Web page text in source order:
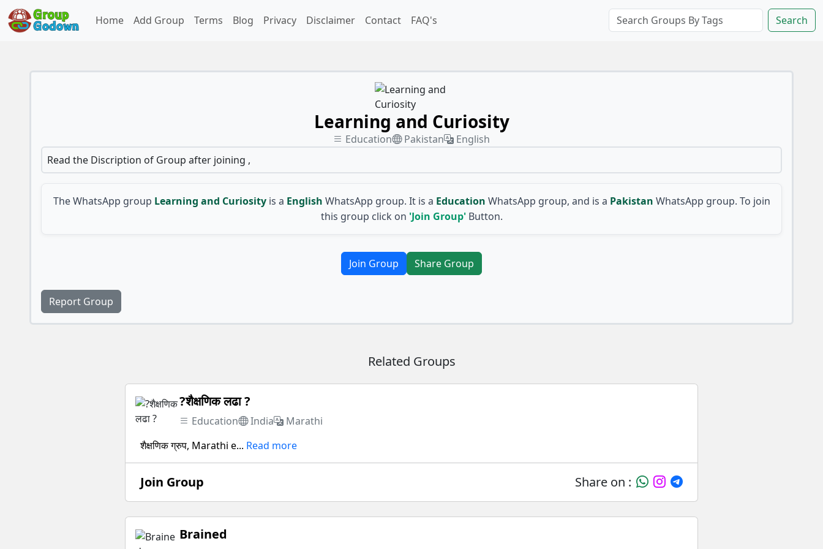
Home Add Group Terms Blog Privacy Disclaimer Contact FAQ's Search
Learning and Curiosity
Education Pakistan
English
Read the Discription of Group after joining ,
The WhatsApp group Learning and Curiosity is a English WhatsApp group. It is a Education WhatsApp group, and is a Pakistan WhatsApp group. To join
this group click on 'Join Group'Button.
Join Group Share Group
Report Group
Related Groups
?शैक्षणिक लढा ?
Education India
Marathi
शैक्षणिक ग्रुप, Marathi e... Read more
Join Group Share on :
Brained